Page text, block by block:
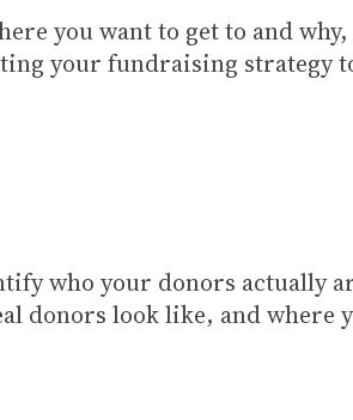
you want to get to and
your fundraising strategy
who your donors actually
donors look like, and where